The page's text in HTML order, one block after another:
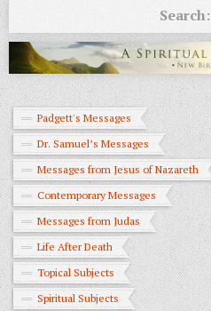
Search:
Padgett's Messages
Dr. Samuel’s Messages
Messages from Jesus of Nazareth
Contemporary Messages
Messages from Judas
Life After Death
Topical Subjects
Spiritual Subjects